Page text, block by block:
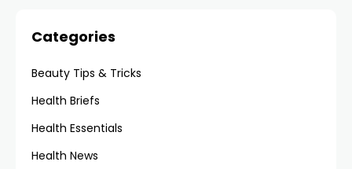
Categories
Beauty Tips & Tricks
Health Briefs
Health Essentials
Health News